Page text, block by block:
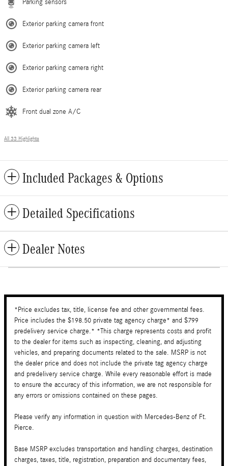
Parking sensors
Exterior parking camera front
Exterior parking camera left
Exterior parking camera right
Exterior parking camera rear
Front dual zone A/C
All 33 Highlights
Included Packages & Options
Detailed Specifications
Dealer Notes
*Price excludes tax, title, license fee and other governmental fees.
Price includes the $198.50 private tag agency charge* and $799
predelivery service charge.* *This charge represents costs and profit
to the dealer for items such as inspecting, cleaning, and adjusting
vehicles, and preparing documents related to the sale. MSRP is not
the dealer price and does not include the private tag agency charge
and predelivery service charge. While every reasonable effort is made
to ensure the accuracy of this information, we are not responsible for
any errors or omissions contained on these pages.
Please verify any information in question with Mercedes-Benz of Ft.
Pierce.
Base MSRP excludes transportation and handling charges, destination
charges, taxes, title, registration, preparation and documentary fees,